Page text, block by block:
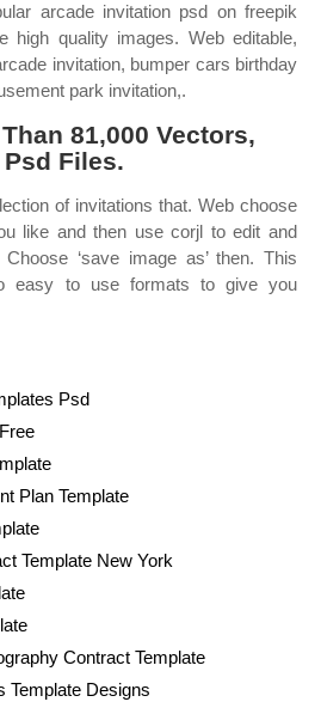
arcade invitation psd on freepik
high quality images. Web editable,
invitation, bumper cars birthday
park invitation,.
81,000 Vectors,
Files.
of invitations that. Web choose
like and then use corjl to edit and
‘save image as’ then. This
easy to use formats to give you
Psd
Plan Template
Template New York
Contract Template
Template Designs